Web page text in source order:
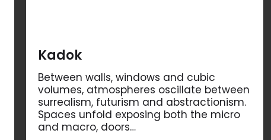
Kadok
Between walls, windows and cubic
volumes, atmospheres oscillate between
surrealism, futurism and abstractionism.
Spaces unfold exposing both the micro
and macro, doors…